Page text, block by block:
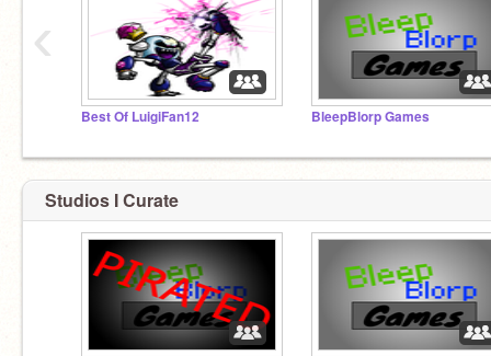
Best Of LuigiFan12 BleepBlorp Games
‹
Studios I Curate